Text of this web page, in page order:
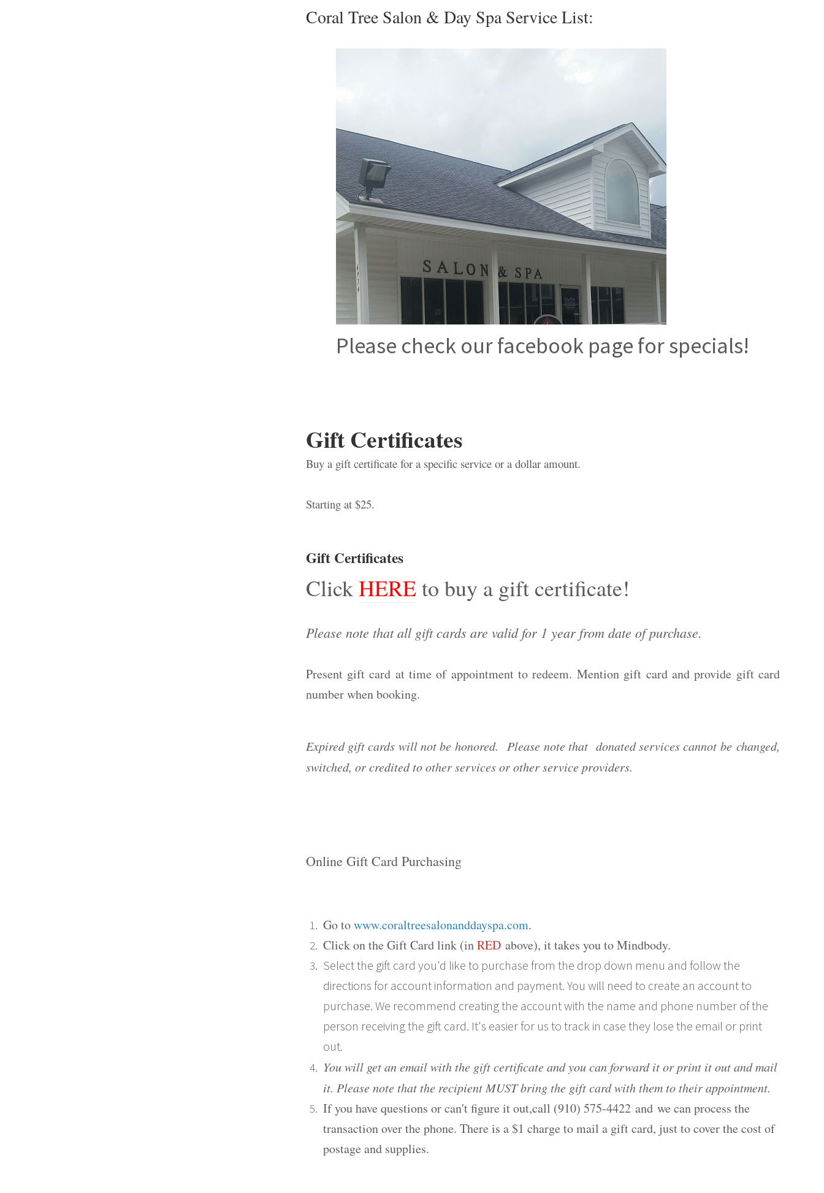
Coral Tree Salon & Day Spa Service List:
Please check our facebook page for specials!
Gift Certificates
Buy a gift certificate for a specific service or a dollar amount.
Starting at $25.
Gift Certificates
ClickHEREto buy a gift certificate!
Please note that all gift cards are valid for 1 year from date of purchase.
Present gift card at time of appointment to redeem. Mention gift card and provide gift card
number when booking.
Expired gift cards will not be honored.
Please note that donated services cannot be changed,
switched, or credited to other services or other service providers.
Online Gift Card Purchasing
Go towww.coraltreesalonanddayspa.com.
Click on the Gift Card link (inRED above), it takes you to Mindbody.
Select the gift card you'd like to purchase from the drop down menu and follow the
directions for account information and payment. You will need to create an account to
purchase. We recommend creating the account with the name and phone number of the
person receiving the gift card. It's easier for us to track in case they lose the email or print
out.
You will get an email with the gift certificate and you can forward it or print it out and mail
it. Please note that the recipient MUST bring the gift card with them to their appointment.
If you have questions or can't figure it out,call (910) 575-4422 and we can process the
transaction over the phone. There is a $1 charge to mail a gift card, just to cover the cost of
postage and supplies.